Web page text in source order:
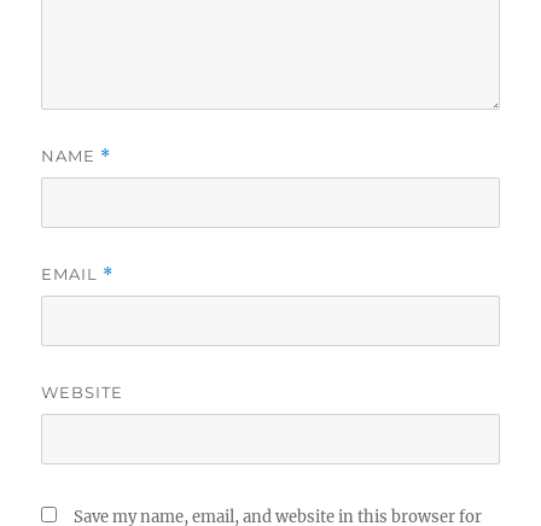
NAME *
EMAIL *
WEBSITE
Save my name, email, and website in this browser for